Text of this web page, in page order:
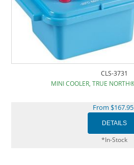
CLS-3731
MINI COOLER, TRUE
From $167.95
*In-Stock